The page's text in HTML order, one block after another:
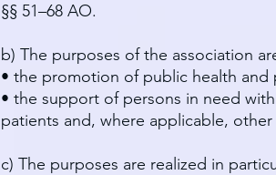
§§ 51–68 AO.
b) The purposes of the association
• the promotion of public health and
• the support of persons in need
patients and, where applicable,
c) The purposes are realized in